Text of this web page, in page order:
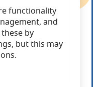
functionality
and
by
but this may